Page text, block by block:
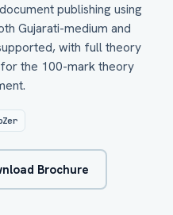
publishing using
Gujarati-medium and
with full theory
the 100-mark theory
Brochure